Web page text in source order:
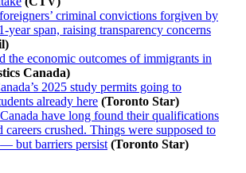
criminal convictions forgiven by
year span, raising transparency concerns
the economic outcomes of immigrants in
Canada)
2025 study permits going to
already here (Toronto Star)
have long found their qualifications
careers crushed. Things were supposed to
but barriers persist (Toronto Star)